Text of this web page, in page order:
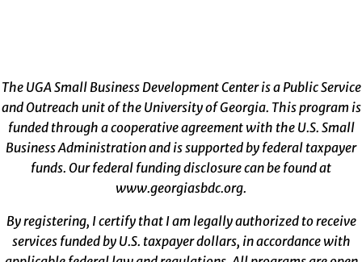
The UGA Small Business Development Center is a Public Service
and Outreach unit of the University of Georgia. This program is
funded through a cooperative agreement with the U.S. Small
Business Administration and is supported by federal taxpayer
funds. Our federal funding disclosure can be found at
www.georgiasbdc.org.
By registering, I certify that I am legally authorized to receive
services funded by U.S. taxpayer dollars, in accordance with